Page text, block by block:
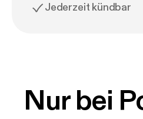
Jederzeit kündbar
Nur bei